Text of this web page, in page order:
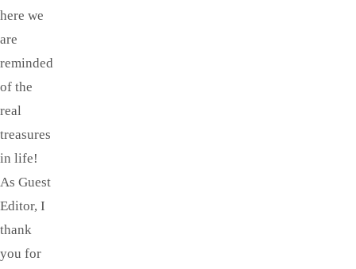
here we
are
reminded
of the
real
treasures
in life!
As Guest
Editor, I
thank
you for